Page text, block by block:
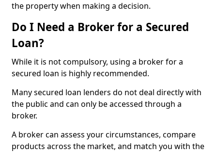
the property when making a decision.
Do I Need a Broker for a Secured
Loan?
While it is not compulsory, using a broker for a
secured loan is highly recommended.
Many secured loan lenders do not deal directly with
the public and can only be accessed through a
broker.
A broker can assess your circumstances, compare
products across the market, and match you with the